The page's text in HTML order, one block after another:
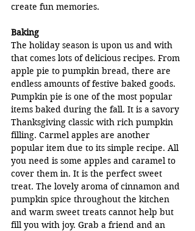
create fun memories.
Baking
The holiday season is upon us and with
that comes lots of delicious recipes. From
apple pie to pumpkin bread, there are
endless amounts of festive baked goods.
Pumpkin pie is one of the most popular
items baked during the fall. It is a savory
Thanksgiving classic with rich pumpkin
filling. Carmel apples are another
popular item due to its simple recipe. All
you need is some apples and caramel to
cover them in. It is the perfect sweet
treat. The lovely aroma of cinnamon and
pumpkin spice throughout the kitchen
and warm sweet treats cannot help but
fill you with joy. Grab a friend and an